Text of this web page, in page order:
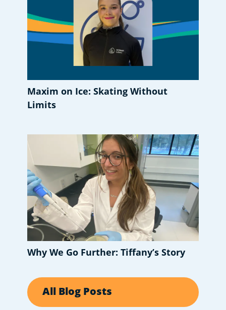
Maxim on Ice: Skating Without
Limits
Why We Go Further: Tiffany’s Story
All Blog Posts